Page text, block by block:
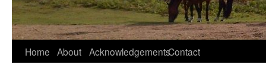
Home About AcknowledgementsContact